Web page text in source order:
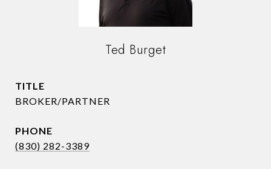
Ted Burget
TITLE
BROKER/PARTNER
PHONE
(830) 282-3389